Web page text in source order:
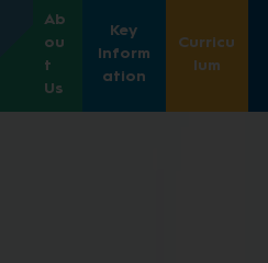
Ab
ou
t
Us
Key
Inform
ation
Curricu
lum